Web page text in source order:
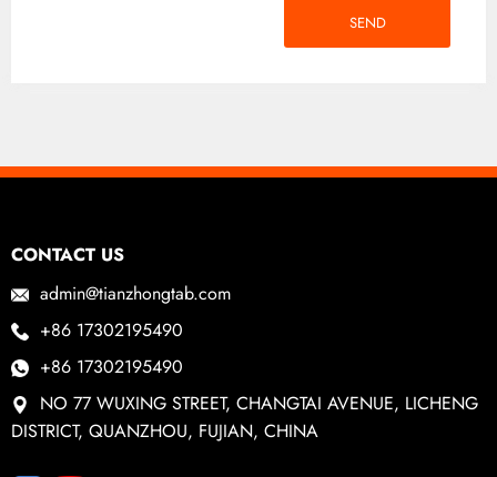
SEND
CONTACT US
admin@tianzhongtab.com
+86 17302195490
+86 17302195490
NO 77 WUXING STREET, CHANGTAI AVENUE, LICHENG
DISTRICT, QUANZHOU, FUJIAN, CHINA